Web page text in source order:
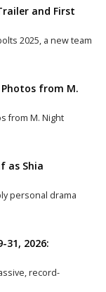
and First
2025, a new team
from M.
from M. Night
as Shia
personal drama
31, 2026:
record-